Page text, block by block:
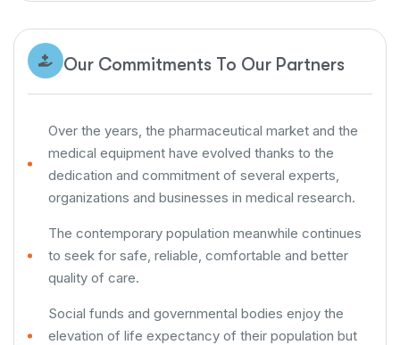
Our Commitments To Our Partners
Over the years, the pharmaceutical market and the
medical equipment have evolved thanks to the
dedication and commitment of several experts,
organizations and businesses in medical research.
The contemporary population meanwhile continues
to seek for safe, reliable, comfortable and better
quality of care.
Social funds and governmental bodies enjoy the
elevation of life expectancy of their population but